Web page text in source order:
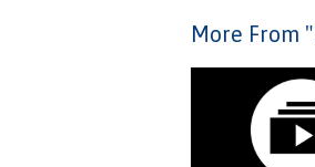
More From "